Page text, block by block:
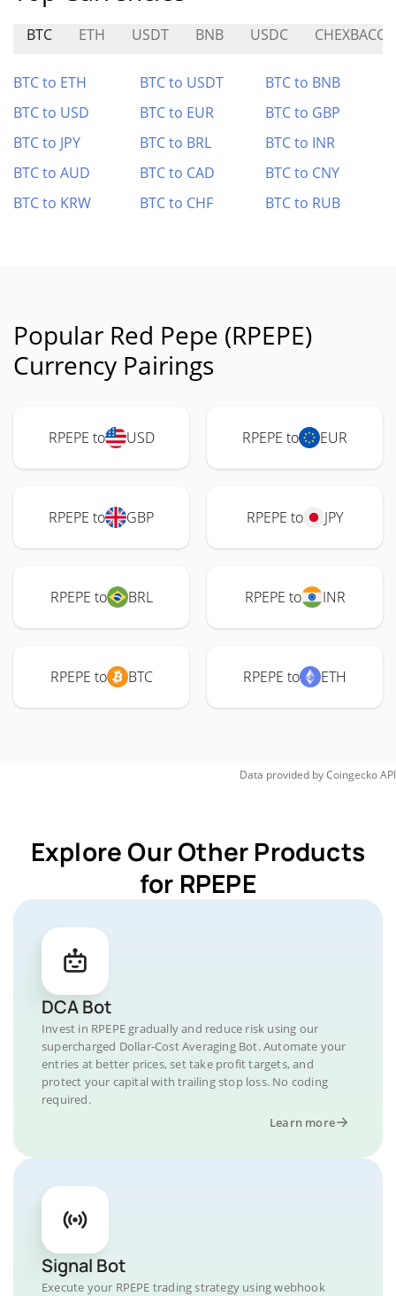
BTC ETH USDT BNB USDC CHEXBACCA
BTC to ETH BTC to USDT
BTC to BNB
BTC to USD
BTC to EUR
BTC to GBP
BTC to JPY
BTC to BRL
BTC to INR
BTC to AUD
BTC to CAD
BTC to CNY
BTC to KRW
BTC to CHF BTC to RUB
Popular Red Pepe (RPEPE)
Currency Pairings
RPEPE to USD RPEPE to EUR
RPEPE to GBP RPEPE to JPY
RPEPE to BRL RPEPE to INR
RPEPE to BTC RPEPE to ETH
Data provided byCoingeckoAPI
Explore Our Other Products
for RPEPE
DCA Bot
Invest in RPEPE gradually and reduce risk using our
supercharged Dollar-Cost Averaging Bot. Automate your
entries at better prices, set take profit targets, and
protect your capital with trailing stop loss. No coding
required.
Learn more
Signal Bot
Execute your RPEPE trading strategy using webhook